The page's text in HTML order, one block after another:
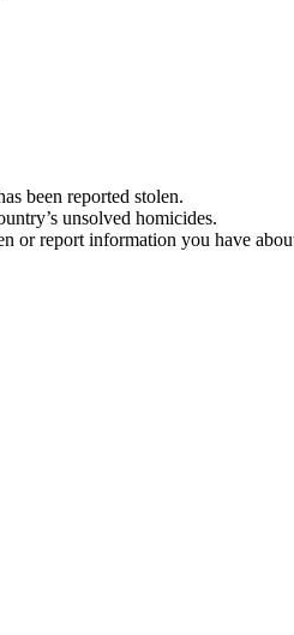
been reported stolen.
unsolved homicides.
or report information you have